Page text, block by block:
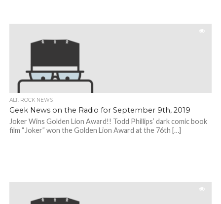
ALT. ROCK NEWS
Geek News on the Radio for September 9th, 2019
Joker Wins Golden Lion Award!! Todd Phillips’ dark comic book
film “Joker” won the Golden Lion Award at the 76th […]